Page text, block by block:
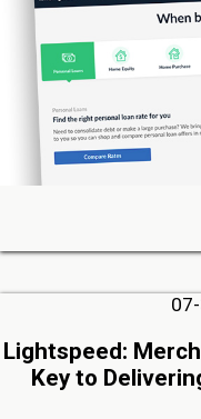
Lightspeed:
Key to